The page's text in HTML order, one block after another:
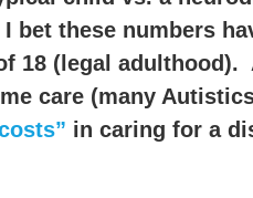
bet these numbers
18 (legal
care (many
in caring for a